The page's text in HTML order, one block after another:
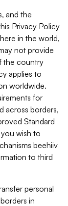
and the
Privacy Policy
in the world,
not provide
the country
applies to
worldwide.
for
across borders,
Standard
wish to
beehiiv
to third
personal
in